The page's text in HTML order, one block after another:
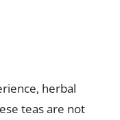
herbal
teas are not